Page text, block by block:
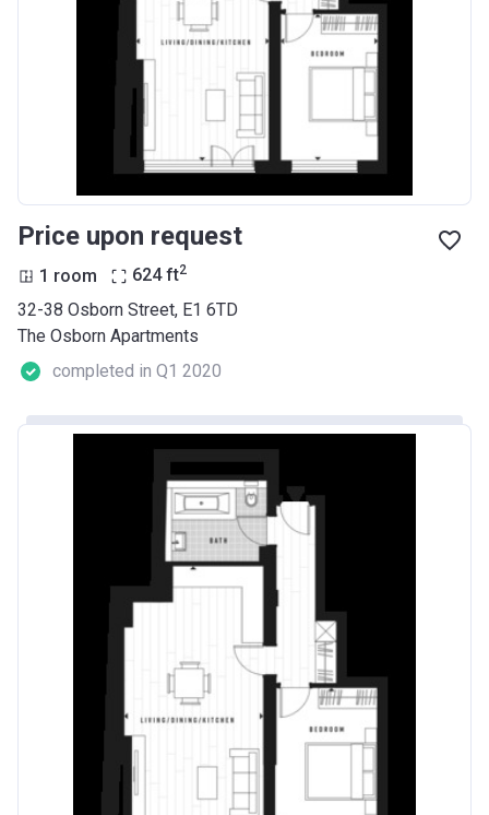
Price upon request
1 room 624 ft2
32-38 Osborn Street, E1 6TD
The Osborn Apartments
completed in Q1 2020